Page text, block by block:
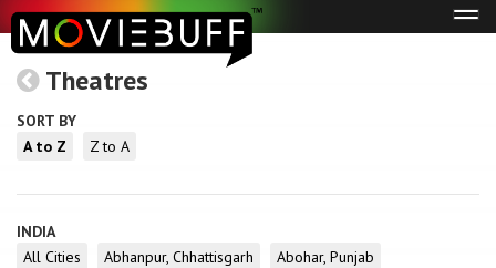
Theatres
SORT BY
A to Z
Z to A
INDIA
All Cities
Abhanpur, Chhattisgarh
Abohar, Punjab